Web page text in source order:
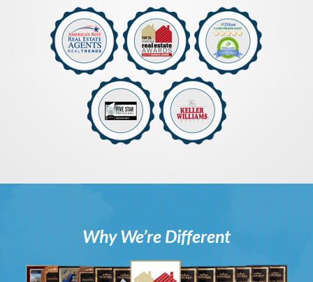
Why We’re Different